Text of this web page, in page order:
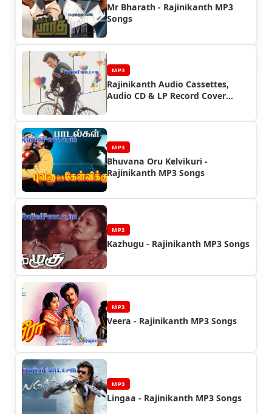
Mr Bharath - Rajinikanth MP3
Songs
MP3
Rajinikanth Audio Cassettes,
Audio CD & LP Record Cover
MP3
Bhuvana Oru Kelvikuri -
Rajinikanth MP3 Songs
MP3
Kazhugu - Rajinikanth MP3 Songs
MP3
Veera - Rajinikanth MP3 Songs
MP3
Lingaa - Rajinikanth MP3 Songs